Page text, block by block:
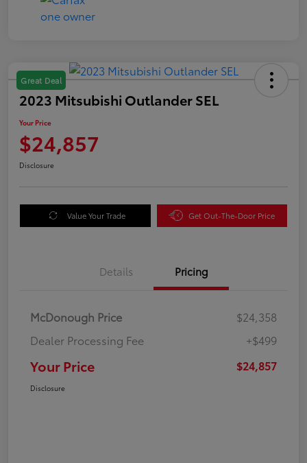
Great Deal
2023 Mitsubishi Outlander SEL
Your Price
$24,857
Disclosure
Value Your Trade Get Out-The-Door Price
Details Pricing
McDonough Price
$24,358
Dealer Processing Fee
+$499
Your Price $24,857
Disclosure